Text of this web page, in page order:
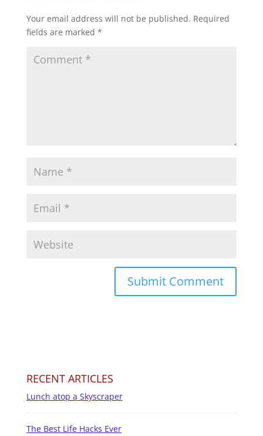
Your email address will not be published. Required
fields are marked *
RECENT ARTICLES
Lunch atop a Skyscraper
The Best Life Hacks Ever